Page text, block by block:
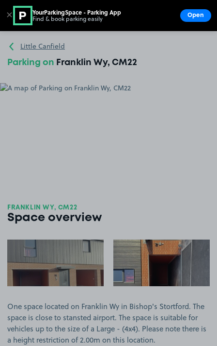
Go to the homepage
Little Canfield
Parking on Franklin Wy, CM22
FRANKLIN WY, CM22
Space overview
View image 1 View image 2
One space located on Franklin Wy in Bishop's Stortford. The
space is close to stansted airport. The space is suitable for
vehicles up to the size of a Large - (4x4). Please note there is
a height restriction of 2.00m on this location.
✕ YourParkingSpace - Parking App
Find & book parking easily Open